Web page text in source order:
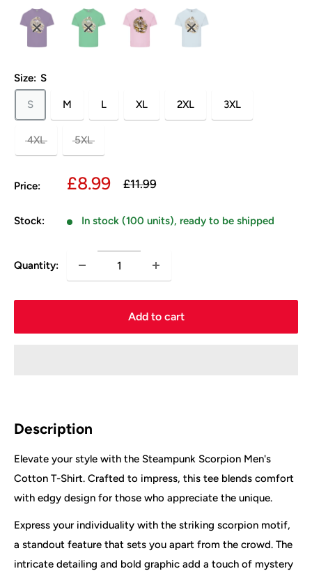
Size: S
S M L XL 2XL 3XL
4XL 5XL
Price:
Sale
£8.99
Regular
£11.99
Stock: In stock (100 units), ready to be shipped
Quantity:
Add to cart
Description
Elevate your style with the Steampunk Scorpion Men's
Cotton T-Shirt. Crafted to impress, this tee blends comfort
with edgy design for those who appreciate the unique.
Express your individuality with the striking scorpion motif,
a standout feature that sets you apart from the crowd. The
intricate detailing and bold graphic add a touch of mystery